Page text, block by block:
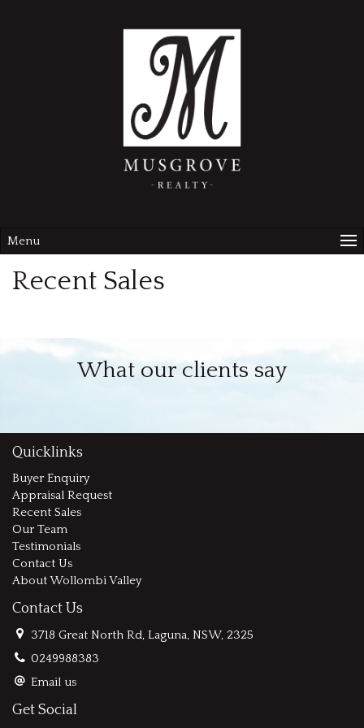
Menu
Recent Sales
What our clients say
Quicklinks
Buyer Enquiry
Appraisal Request
Recent Sales
Our Team
Testimonials
Contact Us
About Wollombi Valley
Contact Us
3718 Great North Rd, Laguna, NSW, 2325
0249988383
Email us
Get Social